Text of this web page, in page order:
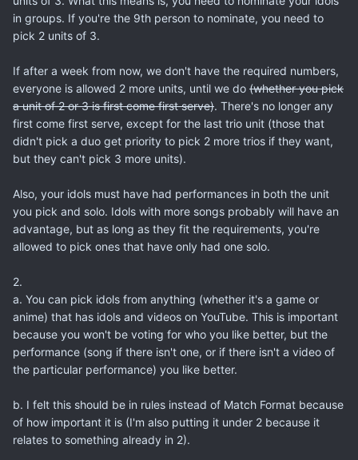
in groups. If you're the 9th person to nominate, you need to
pick 2 units of 3.
If after a week from now, we don't have the required numbers,
everyone is allowed 2 more units, until we do (whether you pick
a unit of 2 or 3 is first come first serve). There's no longer any
first come first serve, except for the last trio unit (those that
didn't pick a duo get priority to pick 2 more trios if they want,
but they can't pick 3 more units).
Also, your idols must have had performances in both the unit
you pick and solo. Idols with more songs probably will have an
advantage, but as long as they fit the requirements, you're
allowed to pick ones that have only had one solo.
2.
a. You can pick idols from anything (whether it's a game or
anime) that has idols and videos on YouTube. This is important
because you won't be voting for who you like better, but the
performance (song if there isn't one, or if there isn't a video of
the particular performance) you like better.
b. I felt this should be in rules instead of Match Format because
of how important it is (I'm also putting it under 2 because it
relates to something already in 2).